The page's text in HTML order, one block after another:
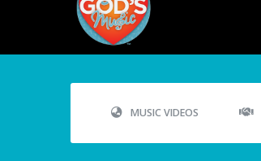
MUSIC VIDEOS